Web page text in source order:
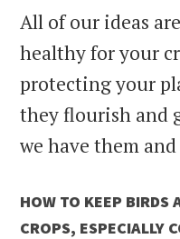
All of our ideas
healthy for your
protecting your
they flourish and
we have them
HOW TO KEEP BIRDS
CROPS, ESPECIALLY